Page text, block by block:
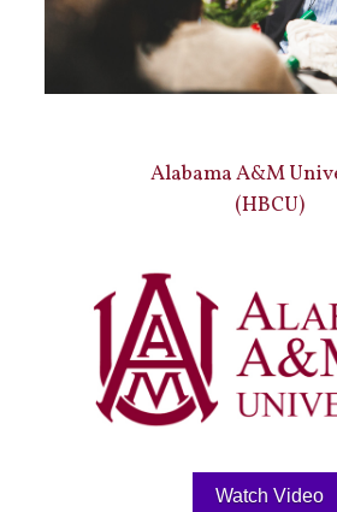
Alabama A&M
(HBCU)
Watch Video